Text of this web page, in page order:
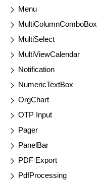
Menu
MultiColumnComboBox
MultiSelect
MultiViewCalendar
Notification
NumericTextBox
OrgChart
OTP Input
Pager
PanelBar
PDF Export
PdfProcessing